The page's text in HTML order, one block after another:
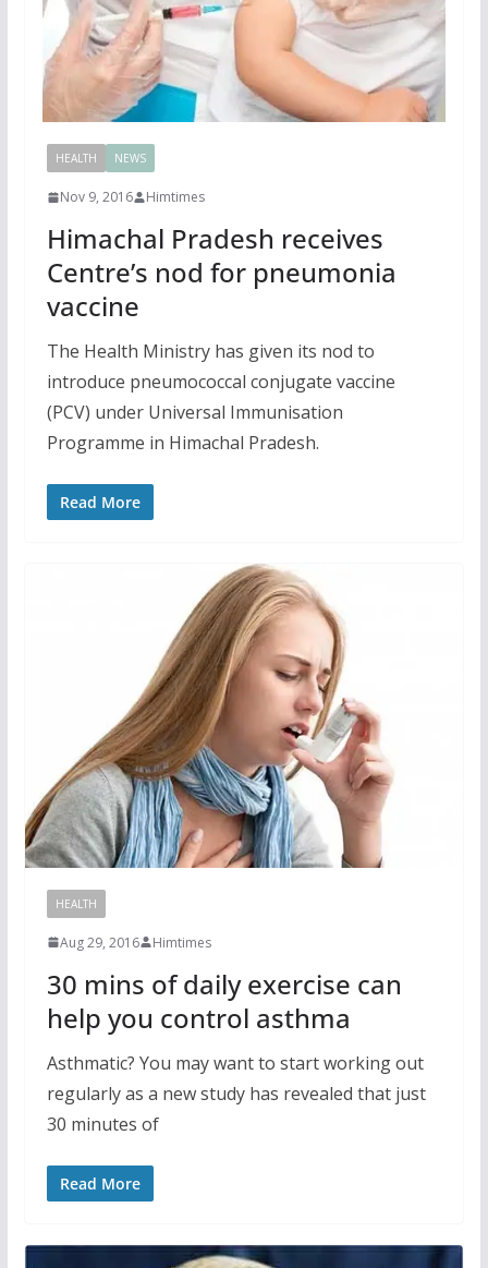
HEALTH NEWS
Nov 9, 2016 Himtimes
Himachal Pradesh receives
Centre’s nod for pneumonia
vaccine
The Health Ministry has given its nod to
introduce pneumococcal conjugate vaccine
(PCV) under Universal Immunisation
Programme in Himachal Pradesh.
Read More
HEALTH
Aug 29, 2016 Himtimes
30 mins of daily exercise can
help you control asthma
Asthmatic? You may want to start working out
regularly as a new study has revealed that just
30 minutes of
Read More